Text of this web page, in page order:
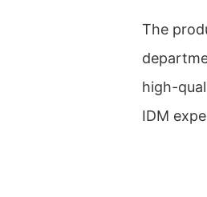
The
high-
IDM